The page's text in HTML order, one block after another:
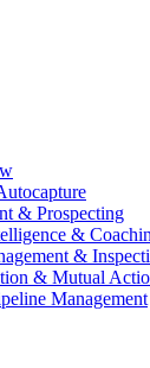
& Prospecting
&
&
& Mutual
Management